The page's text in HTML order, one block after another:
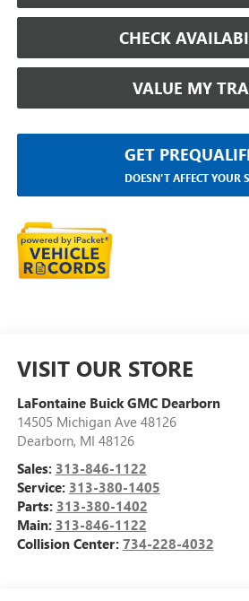
CHECK
VALUE MY
GET
DOESN'T AFFECT YOUR
VISIT OUR STORE
LaFontaine Buick GMC Dearborn
14505 Michigan Ave 48126
Dearborn, MI 48126
Sales: 313-846-1122
Service: 313-380-1405
Parts: 313-380-1402
Main: 313-846-1122
Collision Center: 734-228-4032